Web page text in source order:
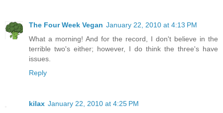
The Four Week Vegan January 22, 2010 at 4:13 PM
What a morning! And for the record, I don't believe in the
terrible two's either; however, I do think the three's have
issues.
Reply
kilax January 22, 2010 at 4:25 PM